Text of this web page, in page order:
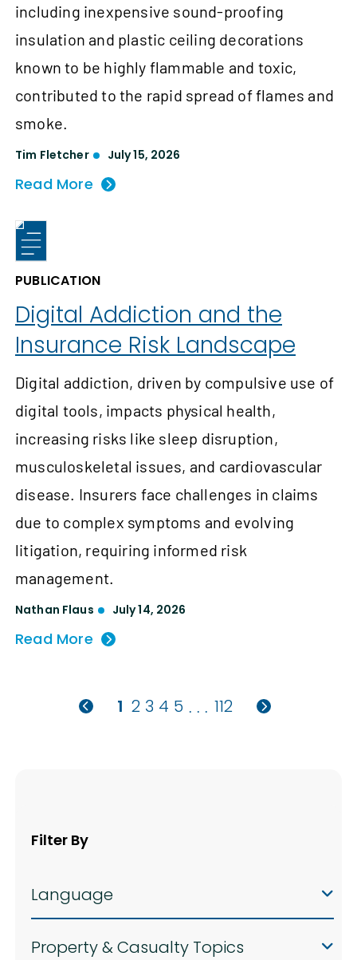
including inexpensive sound-proofing
insulation and plastic ceiling decorations
known to be highly flammable and toxic,
contributed to the rapid spread of flames and
smoke.
Tim Fletcher July 15, 2026
Read More
PUBLICATION
Digital Addiction and the
Insurance Risk Landscape
Digital addiction, driven by compulsive use of
digital tools, impacts physical health,
increasing risks like sleep disruption,
musculoskeletal issues, and cardiovascular
disease. Insurers face challenges in claims
due to complex symptoms and evolving
litigation, requiring informed risk
management.
Nathan Flaus July 14, 2026
Read More
1 2 3 4 5 112
Filter By
Language
Property & Casualty Topics